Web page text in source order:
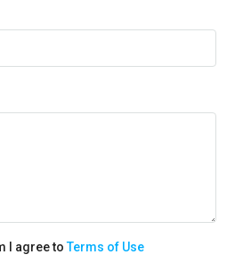
I agree toTerms of Use